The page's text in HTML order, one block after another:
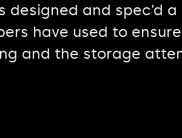
designed and
have used to
and the storage